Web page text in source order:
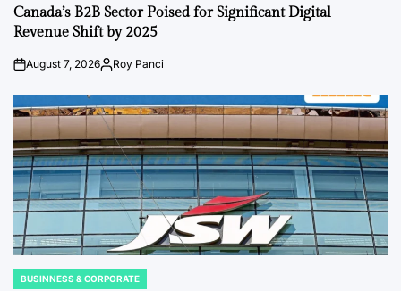
IN
Canada’s B2B Sector Poised for Significant Digital
Revenue Shift by 2025
PostAugust 7, 2026By:Roy Panci
POSTED
BUSINNESS & CORPORATE